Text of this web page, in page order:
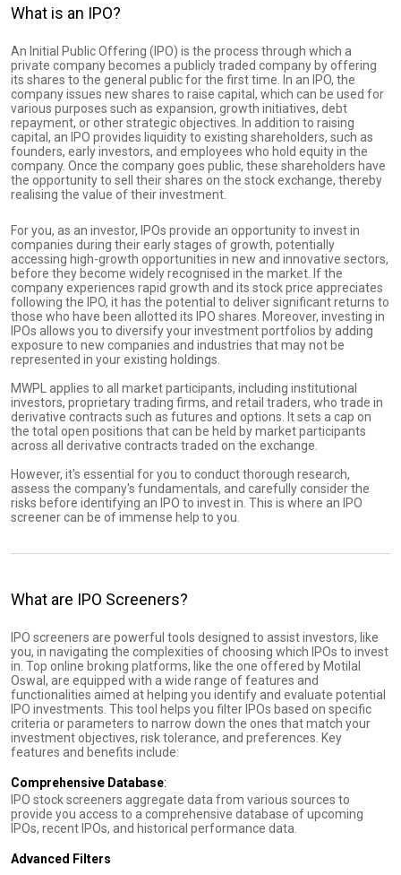
What is an IPO?
An Initial Public Offering (IPO) is the process through which a
private company becomes a publicly traded company by offering
its shares to the general public for the first time. In an IPO, the
company issues new shares to raise capital, which can be used for
various purposes such as expansion, growth initiatives, debt
repayment, or other strategic objectives. In addition to raising
capital, an IPO provides liquidity to existing shareholders, such as
founders, early investors, and employees who hold equity in the
company. Once the company goes public, these shareholders have
the opportunity to sell their shares on the stock exchange, thereby
realising the value of their investment.
For you, as an investor, IPOs provide an opportunity to invest in
companies during their early stages of growth, potentially
accessing high-growth opportunities in new and innovative sectors,
before they become widely recognised in the market. If the
company experiences rapid growth and its stock price appreciates
following the IPO, it has the potential to deliver significant returns to
those who have been allotted its IPO shares. Moreover, investing in
IPOs allows you to diversify your investment portfolios by adding
exposure to new companies and industries that may not be
represented in your existing holdings.
MWPL applies to all market participants, including institutional
investors, proprietary trading firms, and retail traders, who trade in
derivative contracts such as futures and options. It sets a cap on
the total open positions that can be held by market participants
across all derivative contracts traded on the exchange.
However, it's essential for you to conduct thorough research,
assess the company's fundamentals, and carefully consider the
risks before identifying an IPO to invest in. This is where an IPO
screener can be of immense help to you.
What are IPO Screeners?
IPO screeners are powerful tools designed to assist investors, like
you, in navigating the complexities of choosing which IPOs to invest
in. Top online broking platforms, like the one offered by Motilal
Oswal, are equipped with a wide range of features and
functionalities aimed at helping you identify and evaluate potential
IPO investments. This tool helps you filter IPOs based on specific
criteria or parameters to narrow down the ones that match your
investment objectives, risk tolerance, and preferences. Key
features and benefits include:
Comprehensive Database:
IPO stock screeners aggregate data from various sources to
provide you access to a comprehensive database of upcoming
IPOs, recent IPOs, and historical performance data.
Advanced Filters